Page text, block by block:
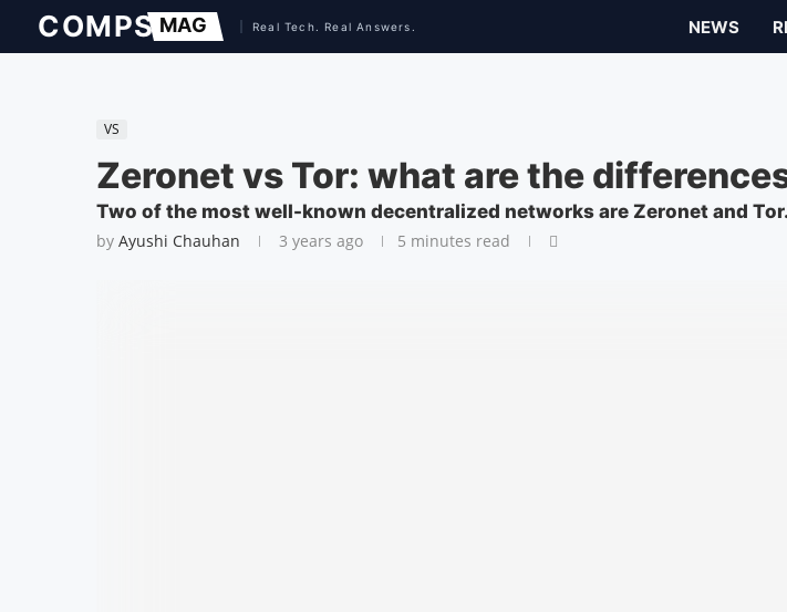
NEWS
VS
Zeronet vs Tor: what are the
Two of the most well-known decentralized networks are Zeronet and Tor.
by Ayushi Chauhan 3 years ago 5 minutes read